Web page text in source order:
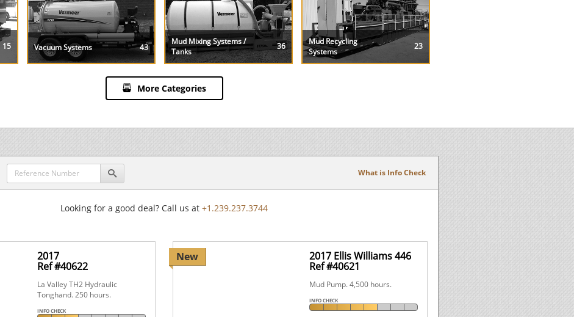
15 Vacuum Systems 43
Mud Mixing Systems /
Tanks
36
Mud Recycling
Systems
23
More Categories
 What is Info Check
Looking for a good deal? Call us at +1.239.237.3744
2017
Ref #40622
La Valley TH2 Hydraulic
Tonghand. 250 hours.
INFO CHECK
New 2017 Ellis Williams 446
Ref #40621
Mud Pump. 4,500 hours.
INFO CHECK